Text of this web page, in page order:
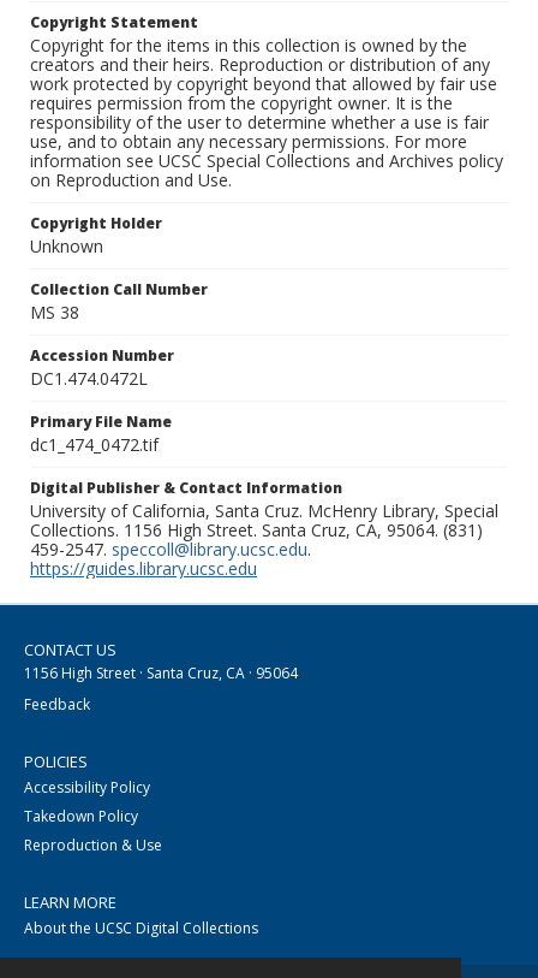
Copyright Statement
Copyright for the items in this collection is owned by the
creators and their heirs. Reproduction or distribution of any
work protected by copyright beyond that allowed by fair use
requires permission from the copyright owner. It is the
responsibility of the user to determine whether a use is fair
use, and to obtain any necessary permissions. For more
information see UCSC Special Collections and Archives policy
on Reproduction and Use.
Copyright Holder
Unknown
Collection Call Number
MS 38
Accession Number
DC1.474.0472L
Primary File Name
dc1_474_0472.tif
Digital Publisher & Contact Information
University of California, Santa Cruz. McHenry Library, Special
Collections. 1156 High Street. Santa Cruz, CA, 95064. (831)
459-2547. speccoll@library.ucsc.edu.
https://guides.library.ucsc.edu
CONTACT US
1156 High Street · Santa Cruz, CA · 95064
Feedback
POLICIES
Accessibility Policy
Takedown Policy
Reproduction & Use
LEARN MORE
About the UCSC Digital Collections